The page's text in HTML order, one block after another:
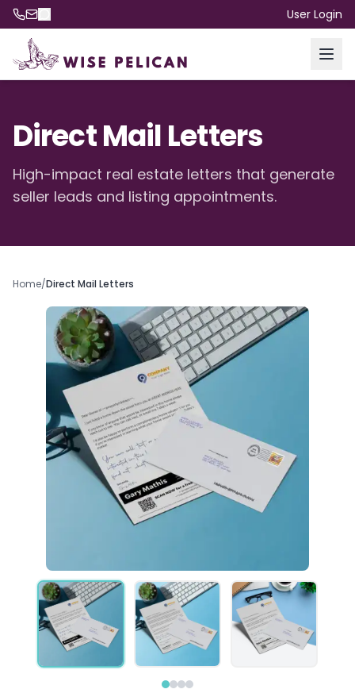
User Login
Direct Mail Letters
High-impact real estate letters that generate
seller leads and listing appointments.
Home/Direct Mail Letters